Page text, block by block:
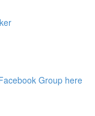
Group here